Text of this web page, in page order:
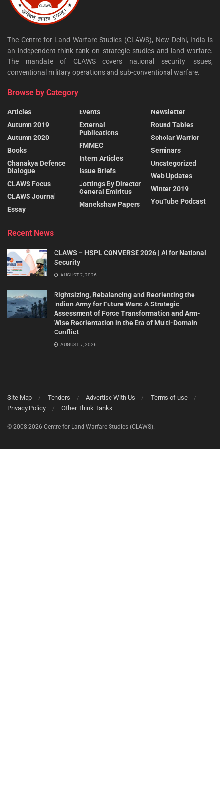
The Centre for Land Warfare Studies (CLAWS), New Delhi, India is
an independent think tank on strategic studies and land warfare.
The mandate of CLAWS covers national security issues,
conventional military operations and sub-conventional warfare.
Browse by Category
Articles
Autumn 2019
Autumn 2020
Books
Chanakya Defence
Dialogue
CLAWS Focus
CLAWS Journal
Essay
Events
External
Publications
FMMEC
Intern Articles
Issue Briefs
Jottings By Director
General Emiritus
Manekshaw Papers
Newsletter
Round Tables
Scholar Warrior
Seminars
Uncategorized
Web Updates
Winter 2019
YouTube Podcast
Recent News
CLAWS – HSPL CONVERSE 2026 | AI for National
Security
AUGUST 7, 2026
Rightsizing, Rebalancing and Reorienting the
Indian Army for Future Wars: A Strategic
Assessment of Force Transformation and Arm-
Wise Reorientation in the Era of Multi-Domain
Conflict
AUGUST 7, 2026
Site Map Tenders Advertise With Us
Terms of use
Privacy Policy
Other Think Tanks
© 2008-2026 Centre for Land Warfare Studies (CLAWS).